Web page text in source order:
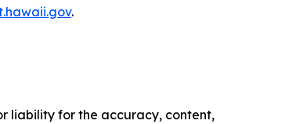
.
liability for the accuracy, content,